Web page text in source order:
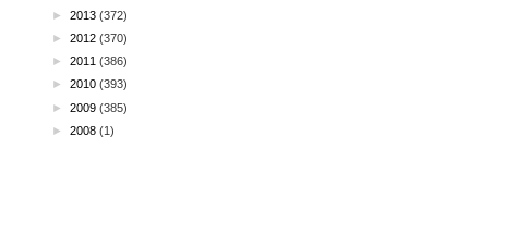
► 2013 (372)
► 2012 (370)
► 2011 (386)
► 2010 (393)
► 2009 (385)
► 2008 (1)